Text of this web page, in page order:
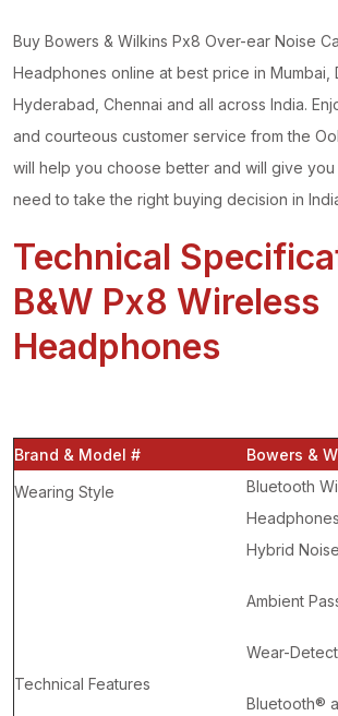
Buy Bowers & Wilkins Px8 Over-ear Noise
Headphones online at best price in Mumbai,
Hyderabad, Chennai and all across India.
and courteous customer service from the
will help you choose better and will give
need to take the right buying decision in
Technical
B&W Px8 Wireless
Headphones
Brand & Model #
Bowers &
Wearing Style
Bluetooth
Headphones
Technical Features
Hybrid
Ambient
Wear-
Bluetooth®